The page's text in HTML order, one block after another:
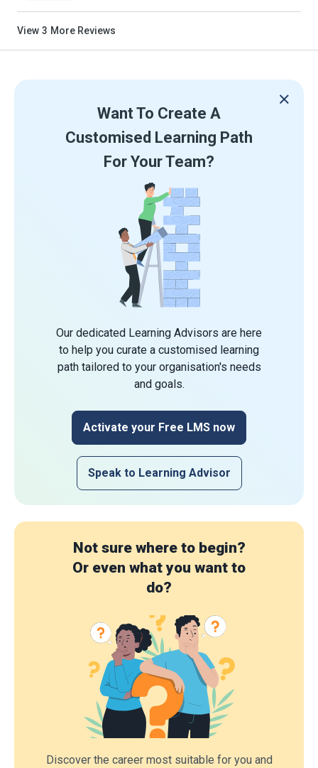
View 3 More Reviews
Want To Create A
Customised Learning Path
For Your Team?
Our dedicated Learning Advisors are here
to help you curate a customised learning
path tailored to your organisation's needs
and goals.
Activate your Free LMS now
Speak to Learning Advisor
Not sure where to begin?
Or even what you want to
do?
Discover the career most suitable for you and